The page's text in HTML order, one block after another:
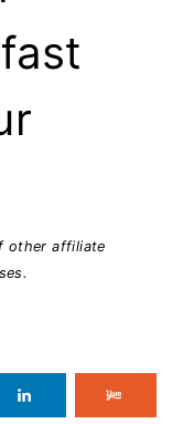
other affiliate